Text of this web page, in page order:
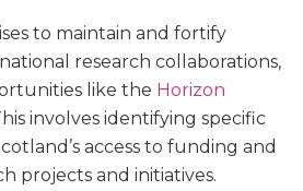
to maintain and fortify
research collaborations,
like the Horizon
involves identifying specific
access to funding and
projects and initiatives.